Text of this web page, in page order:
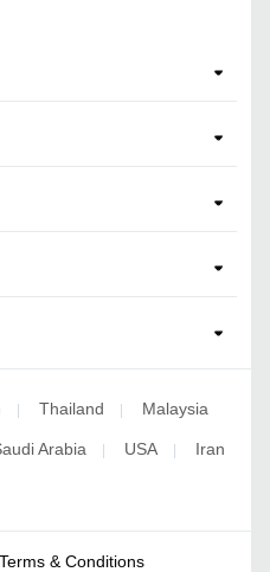
Thailand Malaysia
Arabia USA Iran
Terms & Conditions